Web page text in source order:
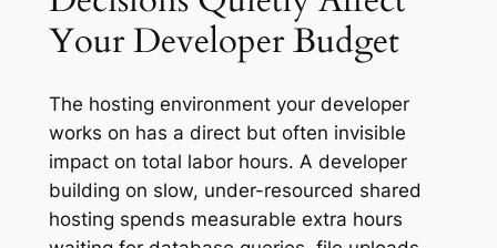
Your Developer Budget
The hosting environment your developer
works on has a direct but often invisible
impact on total labor hours. A developer
building on slow, under-resourced shared
hosting spends measurable extra hours